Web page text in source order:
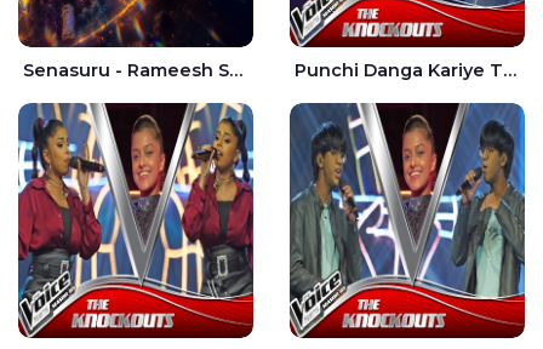
Senasuru - Rameesh Sashinka Ramiya Punchi Danga Kariye The Voice Teens Sri Lanka - Dewmi Sesathri